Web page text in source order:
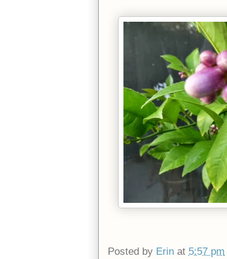
Posted by Erin at 5:57 pm